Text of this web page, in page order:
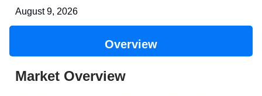
August 9, 2026
Overview
Market Overview